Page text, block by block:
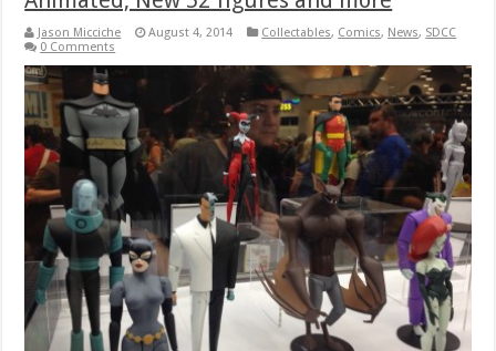
Jason Micciche August 4, 2014 Collectables, Comics, News, SDCC
0 Comments